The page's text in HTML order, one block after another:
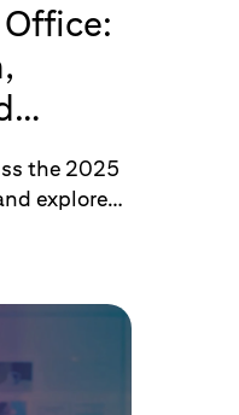
the 2025
explore
and